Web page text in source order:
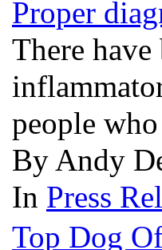
Proper
There
people
By Andy
In Press
Top Dog